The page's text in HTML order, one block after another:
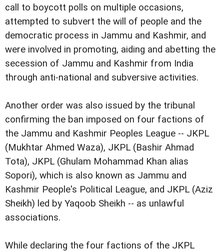
call to boycott polls on multiple occasions,
attempted to subvert the will of people and the
democratic process in Jammu and Kashmir, and
were involved in promoting, aiding and abetting the
secession of Jammu and Kashmir from India
through anti-national and subversive activities.
Another order was also issued by the tribunal
confirming the ban imposed on four factions of
the Jammu and Kashmir Peoples League -- JKPL
(Mukhtar Ahmed Waza), JKPL (Bashir Ahmad
Tota), JKPL (Ghulam Mohammad Khan alias
Sopori), which is also known as Jammu and
Kashmir People's Political League, and JKPL (Aziz
Sheikh) led by Yaqoob Sheikh -- as unlawful
associations.
While declaring the four factions of the JKPL